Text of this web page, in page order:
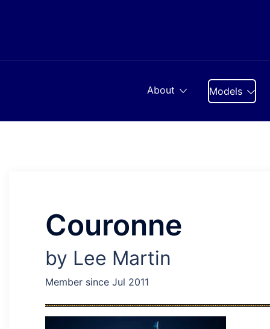
About Models
Couronne
by Lee Martin
Member since Jul 2011